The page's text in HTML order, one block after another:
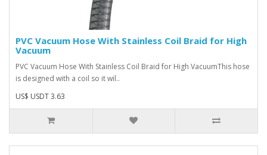
PVC Vacuum Hose With Stainless Coil Braid for High
Vacuum
PVC Vacuum Hose With Stainless Coil Braid for High VacuumThis hose
is designed with a coil so it wil..
US$ USDT 3.63